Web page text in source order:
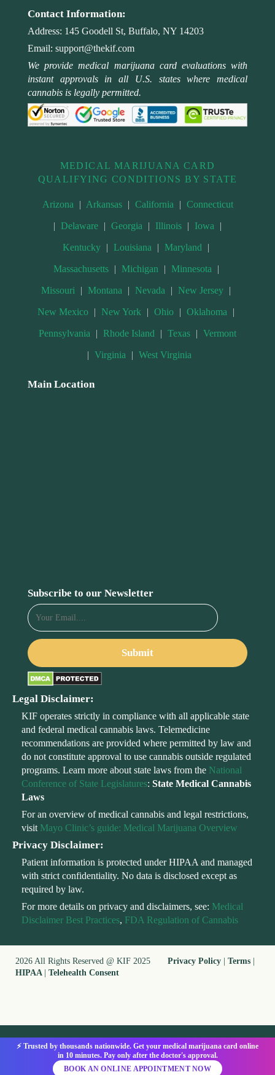
Contact Information:
Address: 145 Goodell St, Buffalo, NY 14203
Email: support@thekif.com
We provide medical marijuana card evaluations with
instant approvals in all U.S. states where medical
cannabis is legally permitted.
MEDICAL MARIJUANA CARD
QUALIFYING CONDITIONS BY STATE
Arizona | Arkansas | California | Connecticut
| Delaware | Georgia | Illinois | Iowa |
Kentucky | Louisiana | Maryland |
Massachusetts | Michigan | Minnesota |
Missouri | Montana | Nevada | New Jersey |
New Mexico | New York | Ohio | Oklahoma |
Pennsylvania | Rhode Island | Texas | Vermont
| Virginia | West Virginia
Main Location
Subscribe to our Newsletter
Legal Disclaimer:
KIF operates strictly in compliance with all applicable state
and federal medical cannabis laws. Telemedicine
recommendations are provided where permitted by law and
do not constitute approval to use cannabis outside regulated
programs. Learn more about state laws from the National
Conference of State Legislatures: State Medical Cannabis
Laws
For an overview of medical cannabis and legal restrictions,
visit Mayo Clinic’s guide: Medical Marijuana Overview
Privacy Disclaimer:
Patient information is protected under HIPAA and managed
with strict confidentiality. No data is disclosed except as
required by law.
For more details on privacy and disclaimers, see: Medical
Disclaimer Best Practices, FDA Regulation of Cannabis
2026 All Rights Reserved @ KIF 2025 Privacy Policy Terms
HIPAA
Telehealth Consent
⚡ Trusted by thousands nationwide. Get your medical marijuana card online
in 10 minutes. Pay only after the doctor's approval.
BOOK AN ONLINE APPOINTMENT NOW